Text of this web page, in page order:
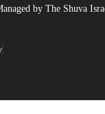
by The Shuva